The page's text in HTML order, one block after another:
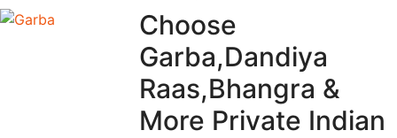
Choose
Garba,Dandiya
Raas,Bhangra &
More Private Indian